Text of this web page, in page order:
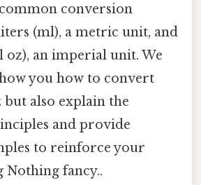
conversion
(ml), a metric unit, and
oz), an imperial unit. We
you how to convert
also explain the
and provide
to reinforce your
Nothing fancy..